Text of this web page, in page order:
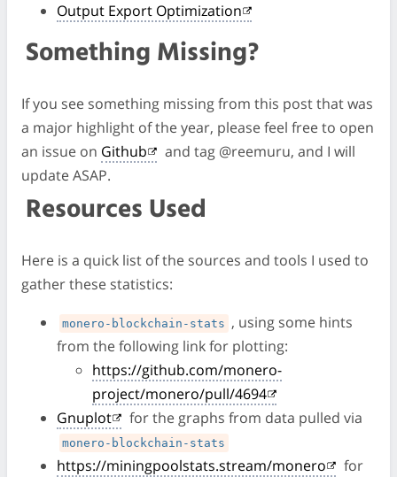
Output Export Optimization
Something Missing?
If you see something missing from this post that was
a major highlight of the year, please feel free to open
an issue on Github
and tag @reemuru, and I will
update ASAP.
Resources Used
Here is a quick list of the sources and tools I used to
gather these statistics:
monero-blockchain-stats , using some hints
from the following link for plotting:
https://github.com/monero-
project/monero/pull/4694
Gnuplot
for the graphs from data pulled via
monero-blockchain-stats
https://miningpoolstats.stream/monero
for